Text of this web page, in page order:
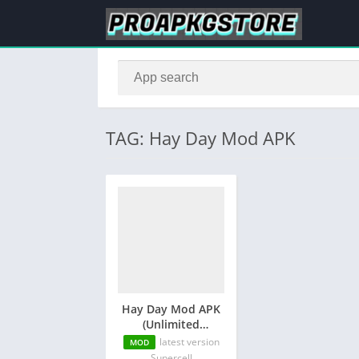
TAG: Hay Day Mod APK
Hay Day Mod APK
(Unlimited
Diamonds and
Money)
MOD
latest version